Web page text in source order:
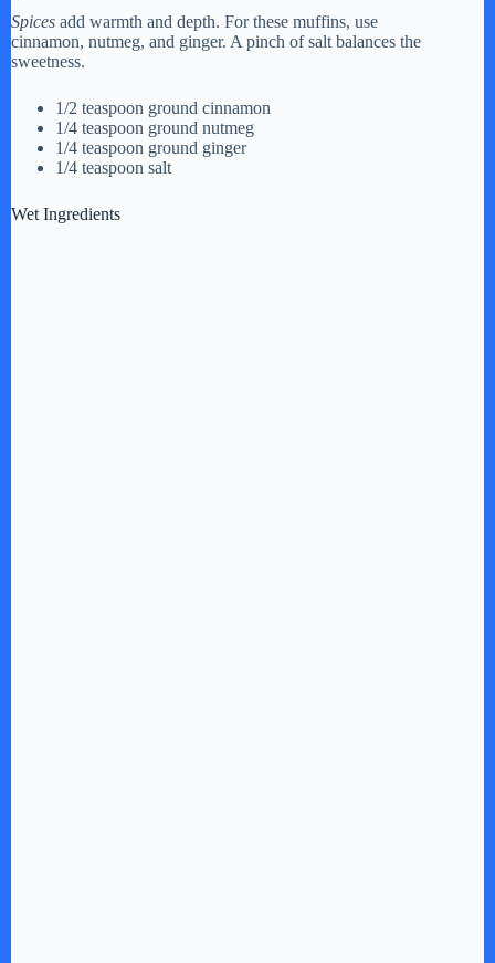
Spices add warmth and depth. For these muffins, use
cinnamon, nutmeg, and ginger. A pinch of salt balances the
sweetness.
1/2 teaspoon ground cinnamon
1/4 teaspoon ground nutmeg
1/4 teaspoon ground ginger
1/4 teaspoon salt
Wet Ingredients